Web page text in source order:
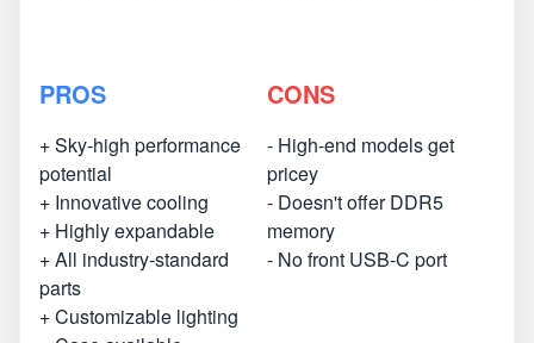
PROS
+ Sky-high performance
potential
+ Innovative cooling
+ Highly expandable
+ All industry-standard
parts
+ Customizable lighting
CONS
- High-end models get
pricey
- Doesn't offer DDR5
memory
- No front USB-C port